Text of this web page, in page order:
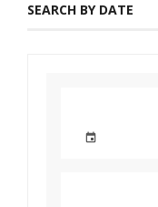
SEARCH BY DATE